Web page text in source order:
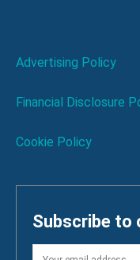
Advertising Policy
Financial Disclosure
Cookie Policy
Subscribe to